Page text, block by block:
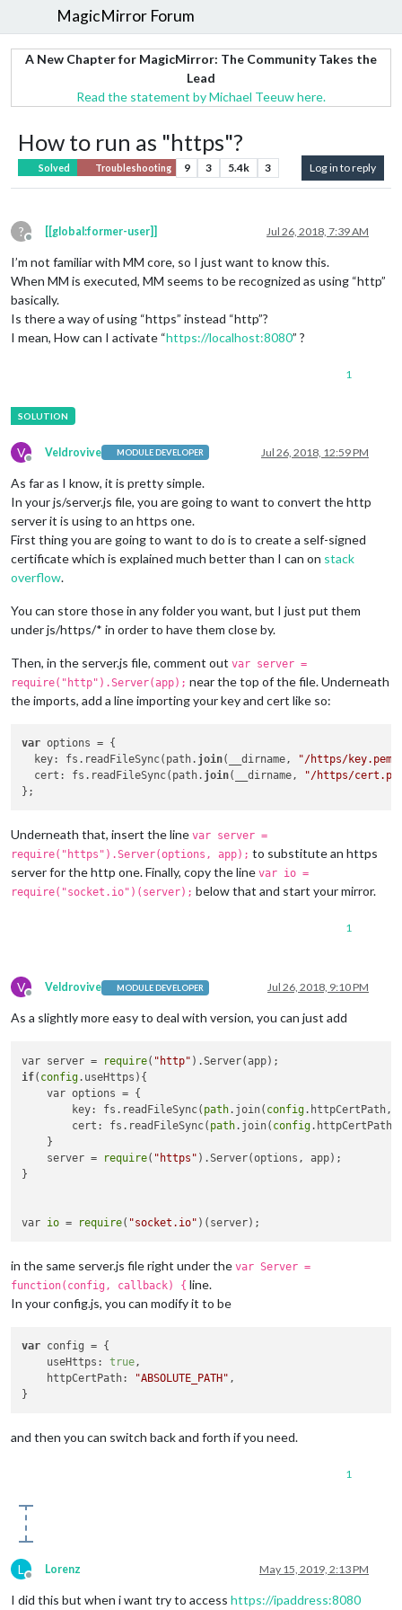
MagicMirror Forum
A New Chapter for MagicMirror: The Community Takes the
Lead
Read the statement by Michael Teeuw here.
How to run as "https"?
Solved Troubleshooting 9 3 5.4k 3 Log in to reply
?
Offline
[[global:former-user]] Jul 26, 2018, 7:39 AM
I’m not familiar with MM core, so I just want to know this.
When MM is executed, MM seems to be recognized as using “http”
basically.
Is there a way of using “https” instead “http”?
I mean, How can I activate “https://localhost:8080” ?
1
V
Offline
Veldrovive MODULE DEVELOPER Jul 26, 2018, 12:59 PM
As far as I know, it is pretty simple.
In your js/server.js file, you are going to want to convert the http
server it is using to an https one.
First thing you are going to want to do is to create a self-signed
certificate which is explained much better than I can on stack
overflow.
You can store those in any folder you want, but I just put them
under js/https/* in order to have them close by.
Then, in the server.js file, comment out var server =
require("http").Server(app); near the top of the file. Underneath
the imports, add a line importing your key and cert like so:
var options = {
  key: fs.readFileSync(path.
join(__dirname, "/https/key.pem"
  cert: fs.readFileSync(path.
join(__dirname,
"/https/
Underneath that, insert the line var server =
require("https").Server(options, app); to substitute an https
server for the http one. Finally, copy the line var io =
require("socket.io")(server); below that and start your mirror.
1
V
Offline
Veldrovive MODULE DEVELOPER Jul 26, 2018, 9:10 PM
As a slightly more easy to deal with version, you can just add
var server = require( "http"
if( config.useHttps){
    var options = {
        key: fs.readFileSync(
path.join( config.httpCertPath,
        cert: fs.readFileSync(
path.join( config
    }
    server =
require( "https" ).Server(options, app);
}
var io = require( "socket.io"
in the same server.js file right under the var Server =
function(config, callback) { line.
In your config.js, you can modify it to be
var config = {
    useHttps:
true,
    httpCertPath:
"ABSOLUTE_PATH" ,
and then you can switch back and forth if you need.
1
L
Offline
Lorenz May 15, 2019, 2:13 PM
I did this but when i want try to access https://ipaddress:8080